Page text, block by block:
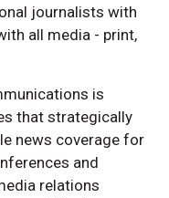
journalists with
all media - print,
is
that strategically
news coverage for
and
relations